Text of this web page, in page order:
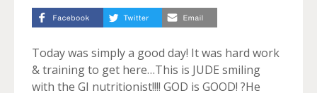
Today was simply a good day! It was hard work
& training to get here…This is JUDE smiling
with the GI nutritionist!!!! GOD is GOOD! ?He